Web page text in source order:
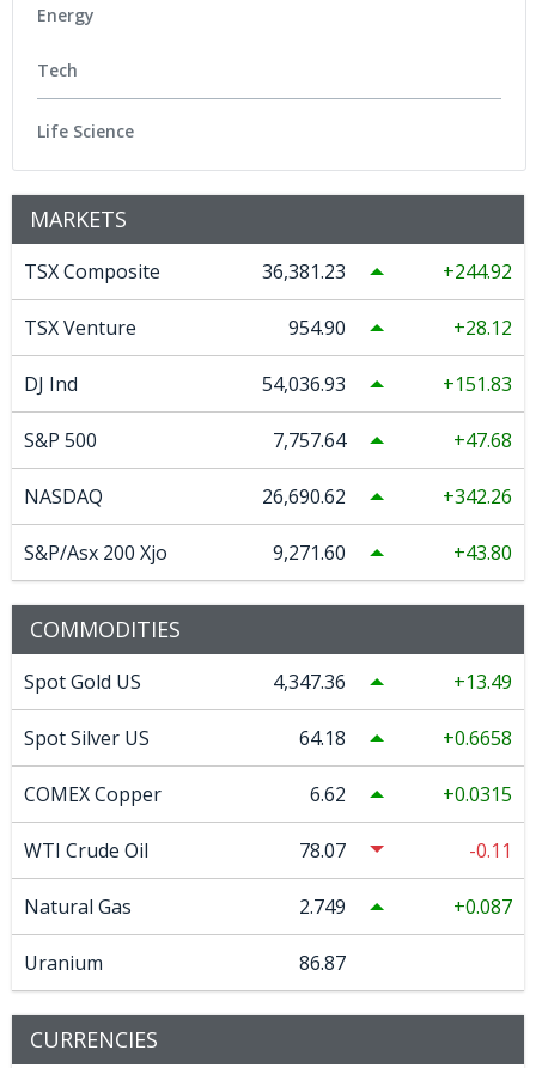
Energy
Tech
Life Science
MARKETS
TSX Composite 36,381.23 244.92
TSX Venture 954.90 28.12
DJ Ind 54,036.93 151.83
S&P 500 7,757.64 47.68
NASDAQ 26,690.62 342.26
S&P/Asx 200 Xjo 9,271.60 43.80
COMMODITIES
Spot Gold US 4,347.36 13.49
Spot Silver US 64.18 0.6658
COMEX Copper 6.62 0.0315
WTI Crude Oil 78.07 -0.11
Natural Gas 2.749 0.087
Uranium 86.87
CURRENCIES